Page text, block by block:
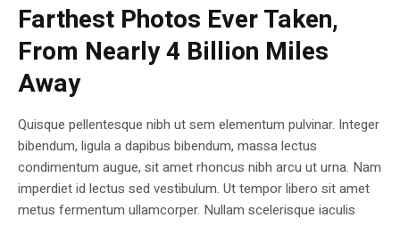
Farthest Photos Ever Taken,
From Nearly 4 Billion Miles
Away
Quisque pellentesque nibh ut sem elementum pulvinar. Integer
bibendum, ligula a dapibus bibendum, massa lectus
condimentum augue, sit amet rhoncus nibh arcu ut urna. Nam
imperdiet id lectus sed vestibulum. Ut tempor libero sit amet
metus fermentum ullamcorper. Nullam scelerisque iaculis